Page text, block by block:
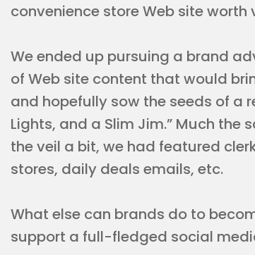
convenience store Web site
We ended up pursuing a brand
of Web site content that would
and hopefully sow the seeds of a
Lights, and a Slim Jim.” Much
the veil a bit, we had featured
stores, daily deals emails, etc.
What else can brands do to
support a full-fledged social